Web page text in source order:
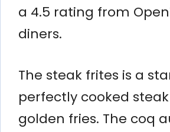
a 4.5 rating from
diners.
The steak frites is a
perfectly cooked
golden fries. The coq